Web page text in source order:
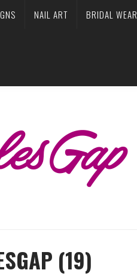
NAIL ART BRIDAL WEAR
(19)